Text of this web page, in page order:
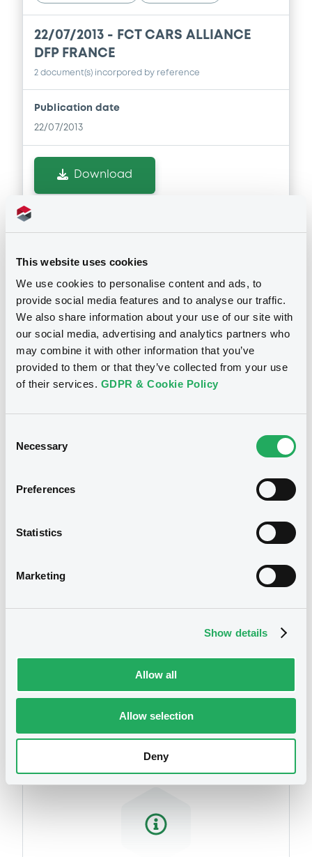
This website uses cookies
We use cookies to personalise content and ads, to
provide social media features and to analyse our traffic.
We also share information about your use of our site with
our social media, advertising and analytics partners who
may combine it with other information that you’ve
provided to them or that they’ve collected from your use
of their services. GDPR & Cookie Policy
Selection
Necessary
Preferences
Statistics
Marketing
Show details
Allow all
Allow selection
Deny
22/07/2013 - FCT CARS ALLIANCE
DFP FRANCE
2 document(s) incorpored by reference
Publication date
22/07/2013
Download
Document
Document incorporated by reference -
2011 Annual Report
22/07/2013 -FCT CARS ALLIANCE DFP
FRANCE
Download
Document
Document incorporated by reference -
FRANCE
Notices
Securities